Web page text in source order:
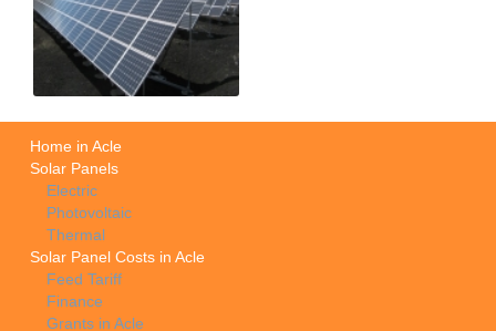
Home in Acle
Solar Panels
Electric
Photovoltaic
Thermal
Solar Panel Costs in Acle
Feed Tariff
Finance
Grants in Acle